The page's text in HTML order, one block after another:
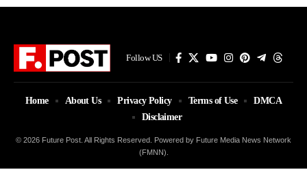
Follow US
© 2026 Future Post. All Rights Reserved. Powered by Future Media News Network
(FMNN).
Home About Us Privacy Policy Terms of Use
DMCA
Disclaimer